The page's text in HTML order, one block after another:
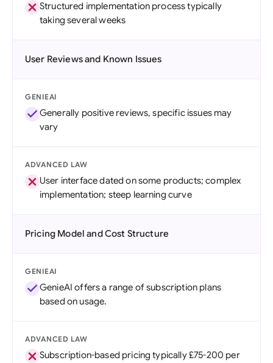
Structured implementation process typically
taking several weeks
User Reviews and Known Issues
GENIEAI
Generally positive reviews, specific issues may
vary
ADVANCED LAW
User interface dated on some products; complex
implementation; steep learning curve
Pricing Model and Cost Structure
GENIEAI
GenieAI offers a range of subscription plans
based on usage.
ADVANCED LAW
Subscription-based pricing typically £75-200 per